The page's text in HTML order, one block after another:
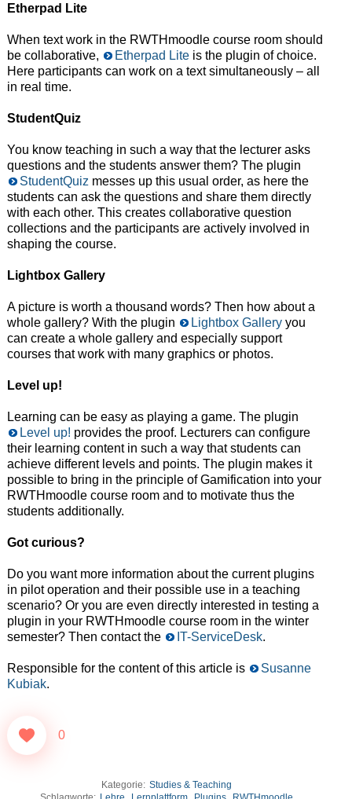
Etherpad Lite
When text work in the RWTHmoodle course room should
be collaborative,
Etherpad Liteis the plugin of choice.
Here participants can work on a text simultaneously – all
in real time.
StudentQuiz
You know teaching in such a way that the lecturer asks
questions and the students answer them? The plugin
StudentQuiz messes up this usual order, as here the
students can ask the questions and share them directly
with each other. This creates collaborative question
collections and the participants are actively involved in
shaping the course.
Lightbox Gallery
A picture is worth a thousand words? Then how about a
whole gallery? With the plugin
Lightbox Galleryyou
can create a whole gallery and especially support
courses that work with many graphics or photos.
Level up!
Learning can be easy as playing a game. The plugin
Level up! provides the proof. Lecturers can configure
their learning content in such a way that students can
achieve different levels and points. The plugin makes it
possible to bring in the principle of Gamification into your
RWTHmoodle course room and to motivate thus the
students additionally.
Got curious?
Do you want more information about the current plugins
in pilot operation and their possible use in a teaching
scenario? Or you are even directly interested in testing a
plugin in your RWTHmoodle course room in the winter
semester? Then contact the
IT-ServiceDesk.
Responsible for the content of this article is
Susanne
Kubiak.
0
Kategorie: Studies & Teaching